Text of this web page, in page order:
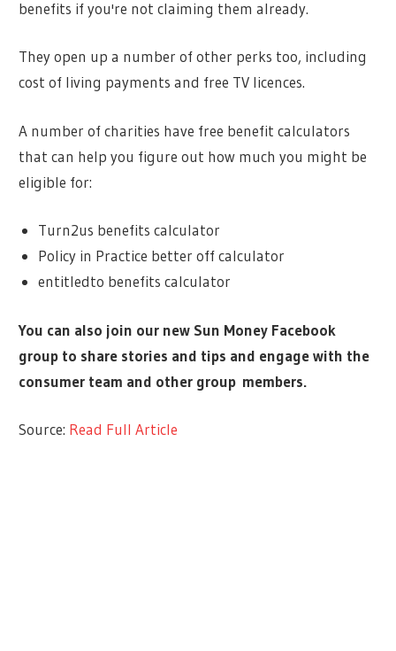
benefits if you're not claiming them already.
They open up a number of other perks too, including
cost of living payments and free TV licences.
A number of charities have free benefit calculators
that can help you figure out how much you might be
eligible for:
Turn2us benefits calculator
Policy in Practice better off calculator
entitledto benefits calculator
You can also join our new Sun Money Facebook
group to share stories and tips and engage with the
consumer team and other group members.
Source: Read Full Article